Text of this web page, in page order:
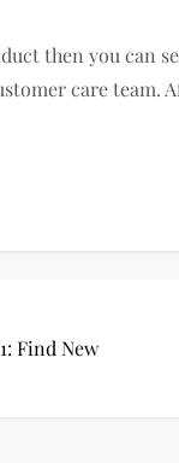
then you can
care
Find New